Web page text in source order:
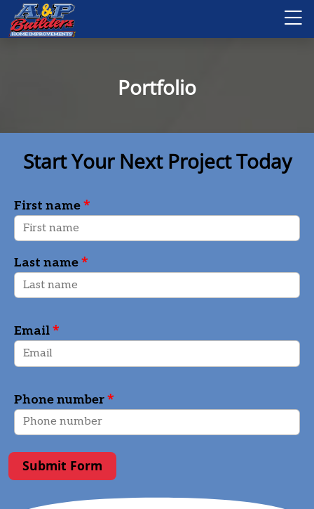
Portfolio
Start Your Next Project Today
First name*
Last name*
Email*
Phone number*
Submit Form